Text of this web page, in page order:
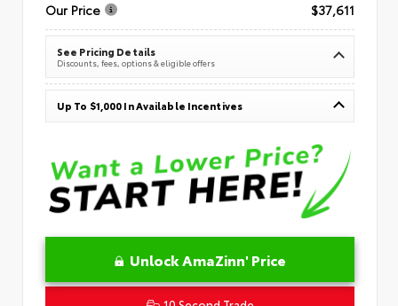
Our Price
$37,611
See Pricing Details
Discounts, fees, options & eligible offers
Up To $1,000 In Available Incentives
Unlock AmaZinn' Price